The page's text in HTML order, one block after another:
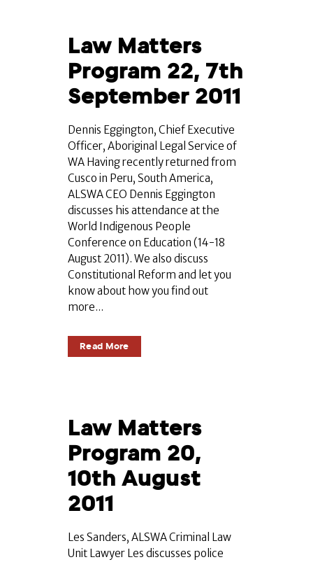
Law Matters
Program 22, 7th
September 2011
Dennis Eggington, Chief Executive
Officer, Aboriginal Legal Service of
WA Having recently returned from
Cusco in Peru, South America,
ALSWA CEO Dennis Eggington
discusses his attendance at the
World Indigenous People
Conference on Education (14-18
August 2011). We also discuss
Constitutional Reform and let you
know about how you find out
more...
Read More
Law Matters
Program 20,
10th August
2011
Les Sanders, ALSWA Criminal Law
Unit Lawyer Les discusses police